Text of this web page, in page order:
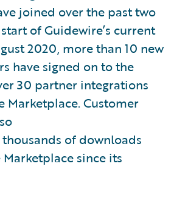
joined over the past two
of Guidewire’s current
2020, more than 10 new
have signed on to the
30 partner integrations
Marketplace. Customer
of downloads
since its